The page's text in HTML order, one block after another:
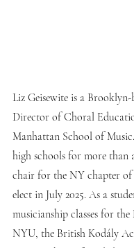
Liz Geisewite is a
Director of Choral
Manhattan School of
high schools for more than
chair for the NY chapter of
elect in July 2025. As a
musicianship classes for
NYU, the British Kodály